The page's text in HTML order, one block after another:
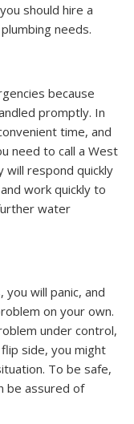
should hire a
needs.
because
promptly. In
time, and
need to call a West
will respond quickly
work quickly to
water
you will panic, and
on your own.
under control,
side, you might
To be safe,
be assured of